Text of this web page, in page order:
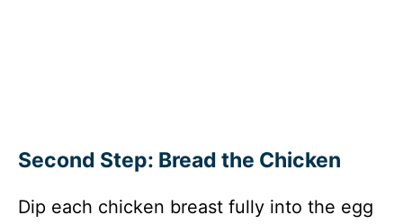
Second Step: Bread the Chicken
Dip each chicken breast fully into the egg